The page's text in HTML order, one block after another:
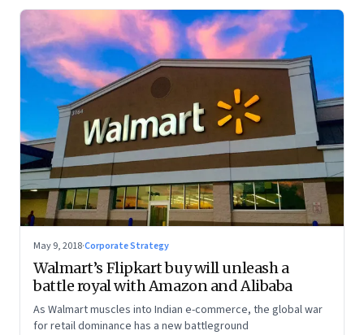
May 9, 2018·Corporate Strategy
Walmart’s Flipkart buy will unleash a
battle royal with Amazon and Alibaba
As Walmart muscles into Indian e-commerce, the global war
for retail dominance has a new battleground